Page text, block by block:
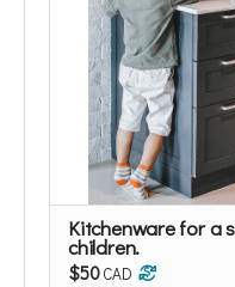
Kitchenware for a
children.
$50 CAD